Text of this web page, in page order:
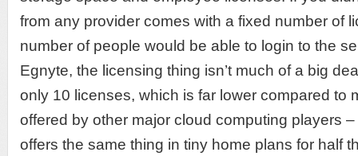
from any provider comes with a fixed number of
number of people would be able to login to the
Egnyte, the licensing thing isn’t much of a big
only 10 licenses, which is far lower compared to
offered by other major cloud computing players
offers the same thing in tiny home plans for half